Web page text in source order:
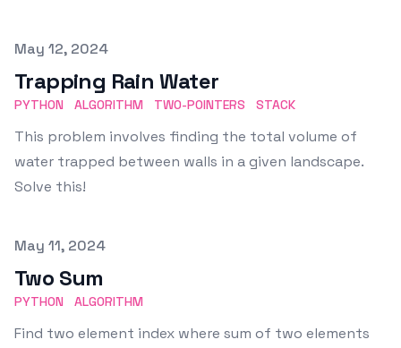
Published on
May 12, 2024
Trapping Rain Water
PYTHON ALGORITHM TWO-POINTERS STACK
This problem involves finding the total volume of
water trapped between walls in a given landscape.
Solve this!
Published on
May 11, 2024
Two Sum
PYTHON ALGORITHM
Find two element index where sum of two elements